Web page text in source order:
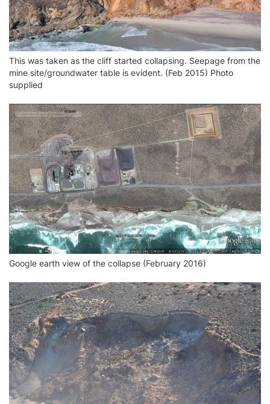
This was taken as the cliff started collapsing. Seepage from the
mine site/groundwater table is evident. (Feb 2015) Photo
supplied
Google earth view of the collapse (February 2016)